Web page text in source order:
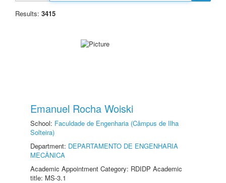
Results: 3415
Emanuel Rocha Woiski
School: Faculdade de Engenharia (Câmpus de Ilha
Solteira)
Department: DEPARTAMENTO DE ENGENHARIA
MECÂNICA
Academic Appointment Category: RDIDP Academic
title: MS-3.1